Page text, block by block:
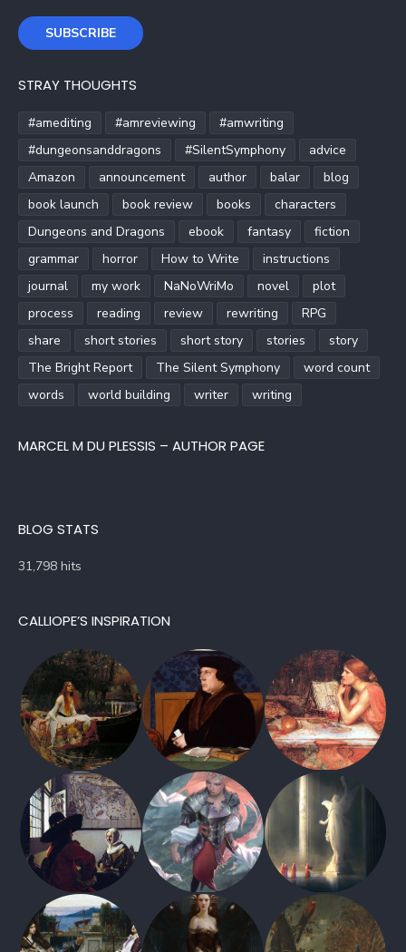
SUBSCRIBE
STRAY THOUGHTS
#amediting #amreviewing
#amwriting
#dungeonsanddragons
#SilentSymphony
advice
Amazon
announcement author balar
blog
book launch
book review books
characters
Dungeons and Dragons
ebook fantasy
fiction
grammar
horror How to Write
instructions
journal
my work NaNoWriMo novel
plot
process
reading review rewriting
RPG
share
short stories short story stories
story
The Bright Report
The Silent Symphony
word count
words
world building writer writing
MARCEL M DU PLESSIS – AUTHOR PAGE
BLOG STATS
31,798 hits
CALLIOPE’S INSPIRATION